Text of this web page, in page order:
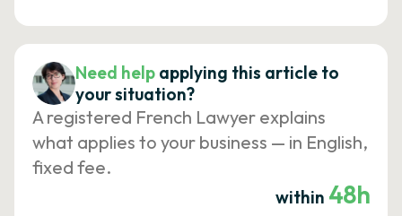
Need help applying this article to
your situation?
A registered French Lawyer explains
what applies to your business — in English,
fixed fee.
within 48h